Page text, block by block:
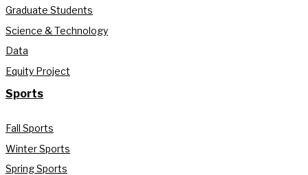
Graduate Students
Science & Technology
Data
Equity Project
Sports
Fall Sports
Winter Sports
Spring Sports